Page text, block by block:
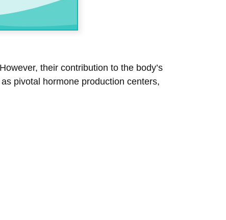
their contribution to the body’s
pivotal hormone production centers,